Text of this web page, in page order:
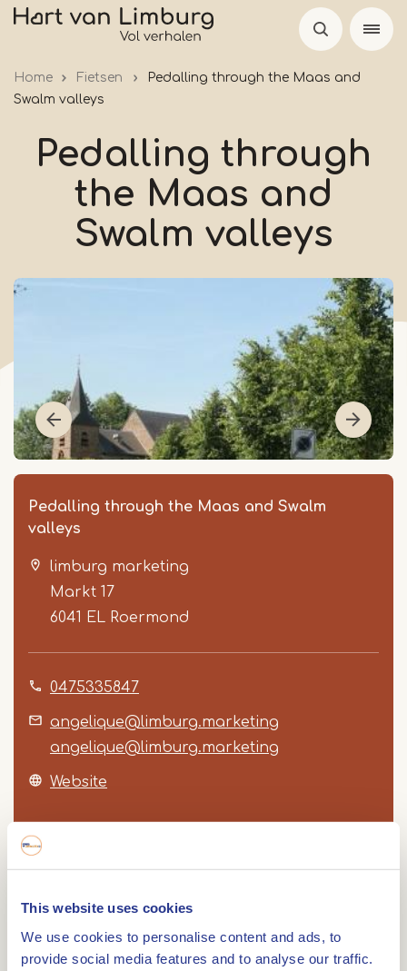
This website uses cookies
We use cookies to personalise content and ads, to
provide social media features and to analyse our traffic.
Skip
Home Fietsen
Pedalling through the Maas and
Swalm valleys
Pedalling through
the Maas and
Swalm valleys
Pedalling through the Maas and Swalm
valleys
limburg marketing
Markt 17
6041 EL Roermond
0475335847
angelique@limburg.marketing
angelique@limburg.marketing
Website